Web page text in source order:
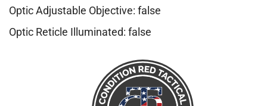
Optic Adjustable Objective: false
Optic Reticle Illuminated: false